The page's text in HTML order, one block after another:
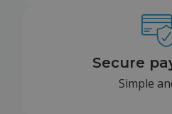
Secure
Simple